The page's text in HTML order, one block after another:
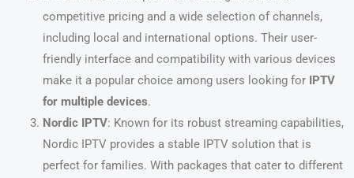
competitive pricing and a wide selection of channels,
including local and international options. Their user-
friendly interface and compatibility with various devices
make it a popular choice among users looking for IPTV
for multiple devices.
Nordic IPTV: Known for its robust streaming capabilities,
Nordic IPTV provides a stable IPTV solution that is
perfect for families. With packages that cater to different